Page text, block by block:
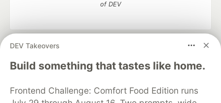
DEV Takeovers
Build something that tastes like home.
Frontend Challenge: Comfort Food Edition runs
of DEV
DEV Community
— A space to discuss and keep up software
development and manage your software career
Home
DEV Challenges DEV++
Videos
Organization Accounts
DEV Showcase About
Contact